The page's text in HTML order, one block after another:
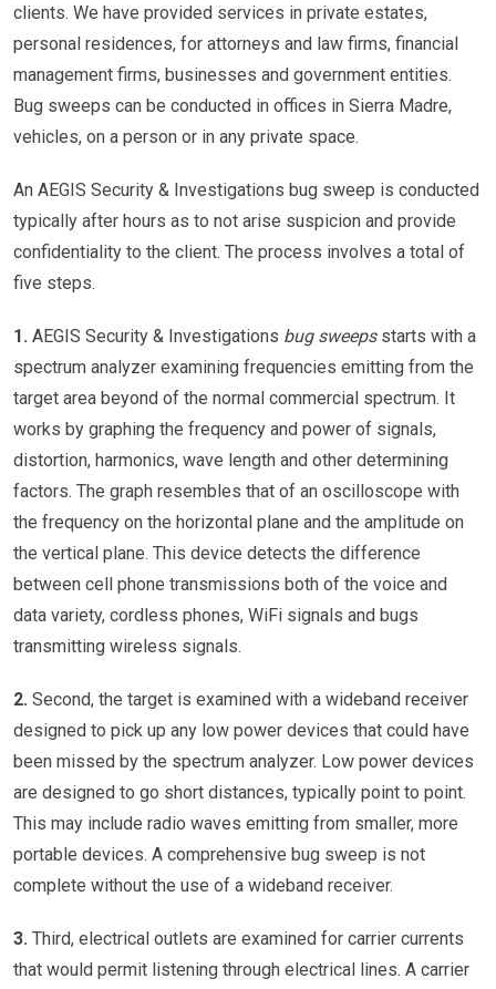
clients. We have provided services in private estates,
personal residences, for attorneys and law firms, financial
management firms, businesses and government entities.
Bug sweeps can be conducted in offices in Sierra Madre,
vehicles, on a person or in any private space.
An AEGIS Security & Investigations bug sweep is conducted
typically after hours as to not arise suspicion and provide
confidentiality to the client. The process involves a total of
five steps.
1. AEGIS Security & Investigations bug sweepsstarts with a
spectrum analyzer examining frequencies emitting from the
target area beyond of the normal commercial spectrum. It
works by graphing the frequency and power of signals,
distortion, harmonics, wave length and other determining
factors. The graph resembles that of an oscilloscope with
the frequency on the horizontal plane and the amplitude on
the vertical plane. This device detects the difference
between cell phone transmissions both of the voice and
data variety, cordless phones, WiFi signals and bugs
transmitting wireless signals.
2. Second, the target is examined with a wideband receiver
designed to pick up any low power devices that could have
been missed by the spectrum analyzer. Low power devices
are designed to go short distances, typically point to point.
This may include radio waves emitting from smaller, more
portable devices. A comprehensive bug sweep is not
complete without the use of a wideband receiver.
3. Third, electrical outlets are examined for carrier currents
that would permit listening through electrical lines. A carrier